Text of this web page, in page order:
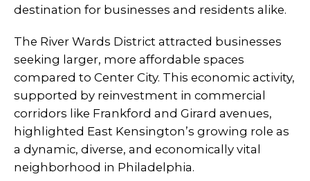
destination for businesses and residents alike.
The River Wards District attracted businesses
seeking larger, more affordable spaces
compared to Center City. This economic activity,
supported by reinvestment in commercial
corridors like Frankford and Girard avenues,
highlighted East Kensington’s growing role as
a dynamic, diverse, and economically vital
neighborhood in Philadelphia.